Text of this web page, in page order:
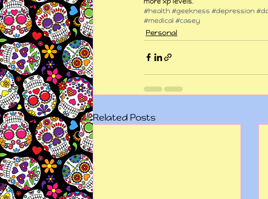
#health #geekness #depression
#medical #casey
Personal
Related Posts